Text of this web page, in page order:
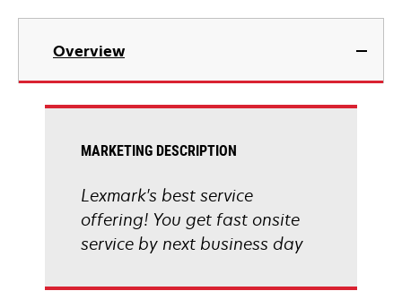
Overview
MARKETING DESCRIPTION
Lexmark's best service
offering! You get fast onsite
service by next business day